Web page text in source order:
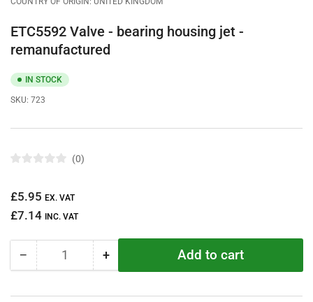
ETC5592 Valve - bearing housing jet -
remanufactured
IN STOCK
SKU: 723
e
0
t
0
Regular
price
£5.95 EX. VAT
£7.14 INC. VAT
− Decrease
Quantity +Increase
quantity
Add to cart